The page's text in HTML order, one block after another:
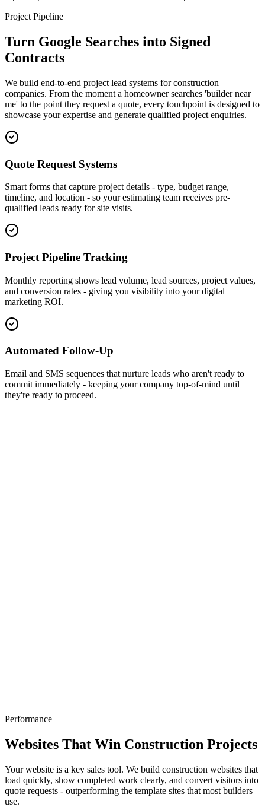
Project Pipeline
Turn Google Searches into Signed
Contracts
We build end-to-end project lead systems for construction
companies. From the moment a homeowner searches 'builder near
me' to the point they request a quote, every touchpoint is designed to
showcase your expertise and generate qualified project enquiries.
Quote Request Systems
Smart forms that capture project details - type, budget range,
timeline, and location - so your estimating team receives pre-
qualified leads ready for site visits.
Project Pipeline Tracking
Monthly reporting shows lead volume, lead sources, project values,
and conversion rates - giving you visibility into your digital
marketing ROI.
Automated Follow-Up
Email and SMS sequences that nurture leads who aren't ready to
commit immediately - keeping your company top-of-mind until
they're ready to proceed.
Performance
Websites That Win Construction Projects
Your website is a key sales tool. We build construction websites that
load quickly, show completed work clearly, and convert visitors into
quote requests - outperforming the template sites that most builders
use.